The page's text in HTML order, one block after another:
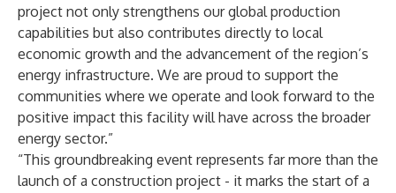
project not only strengthens our global production
capabilities but also contributes directly to local
economic growth and the advancement of the region’s
energy infrastructure. We are proud to support the
communities where we operate and look forward to the
positive impact this facility will have across the broader
energy sector.”
“This groundbreaking event represents far more than the
launch of a construction project - it marks the start of a